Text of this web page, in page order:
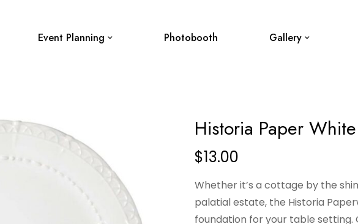
Event Planning Photobooth Gallery
Historia Paper
$13.00
Whether it’s a cottage by the
palatial estate, the Historia
foundation for your table setting.